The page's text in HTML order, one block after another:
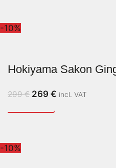
-10%
Hokiyama Sakon
299€ 269 € incl. VAT
-10%